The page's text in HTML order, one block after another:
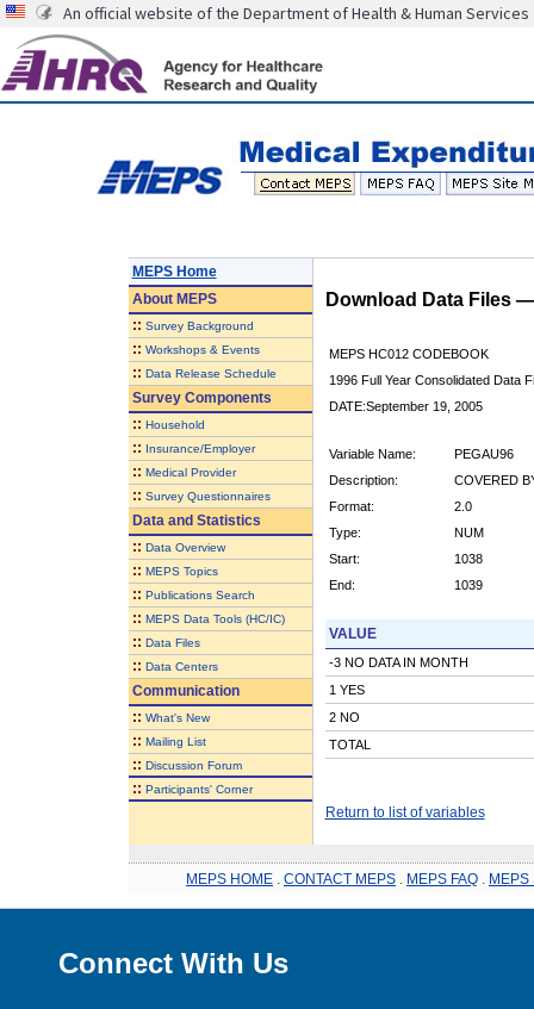
An official website of the Department of Health & Human Services
MEPS Home
AboutMEPS
:: Survey Background
:: Workshops & Events
:: Data Release Schedule
Survey Components
:: Household
:: Insurance/Employer
:: Medical Provider
:: Survey Questionnaires
Data and Statistics
:: Data Overview
:: MEPS Topics
:: Publications Search
:: MEPS Data Tools (HC/IC)
:: Data Files
:: Data Centers
Communication
:: What's New
:: Mailing List
:: Discussion Forum
:: Participants' Corner
Download Data Files
MEPS HC012 CODEBOOK
1996 Full Year Consolidated Data
DATE:September 19, 2005
Variable Name:
PEGAU96
Description:
COVERED
Format:
2.0
Type:
NUM
Start:
1038
End:
1039
VALUE
-3 NO DATA IN MONTH
1 YES
2 NO
TOTAL
Return to list of variables
MEPS HOME CONTACT MEPS MEPS FAQ MEPS
Connect With Us